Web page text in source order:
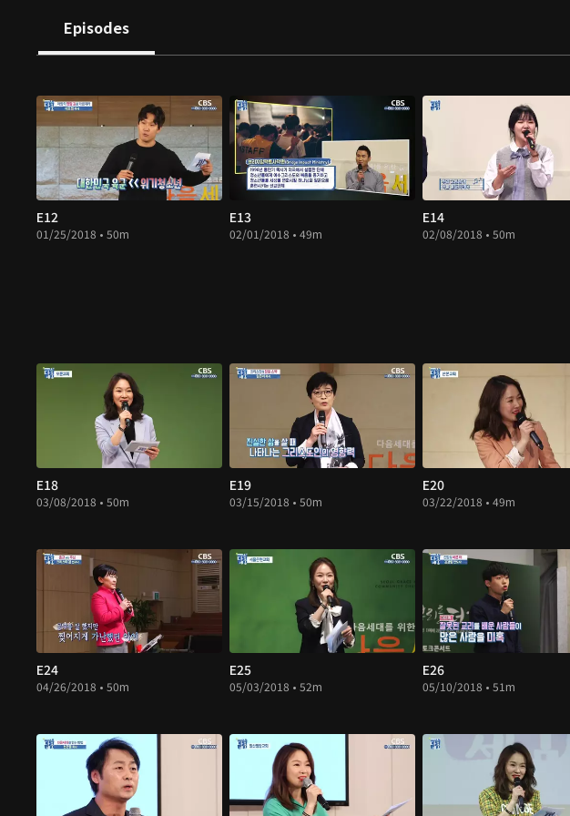
Episodes
E12
01/25/2018 • 50m
E13
02/01/2018 • 49m
E14
02/08/2018 • 50m
E18
03/08/2018 • 50m
E19
03/15/2018 • 50m
E20
03/22/2018 • 49m
E24
04/26/2018 • 50m
E25
05/03/2018 • 52m
E26
05/10/2018 • 51m